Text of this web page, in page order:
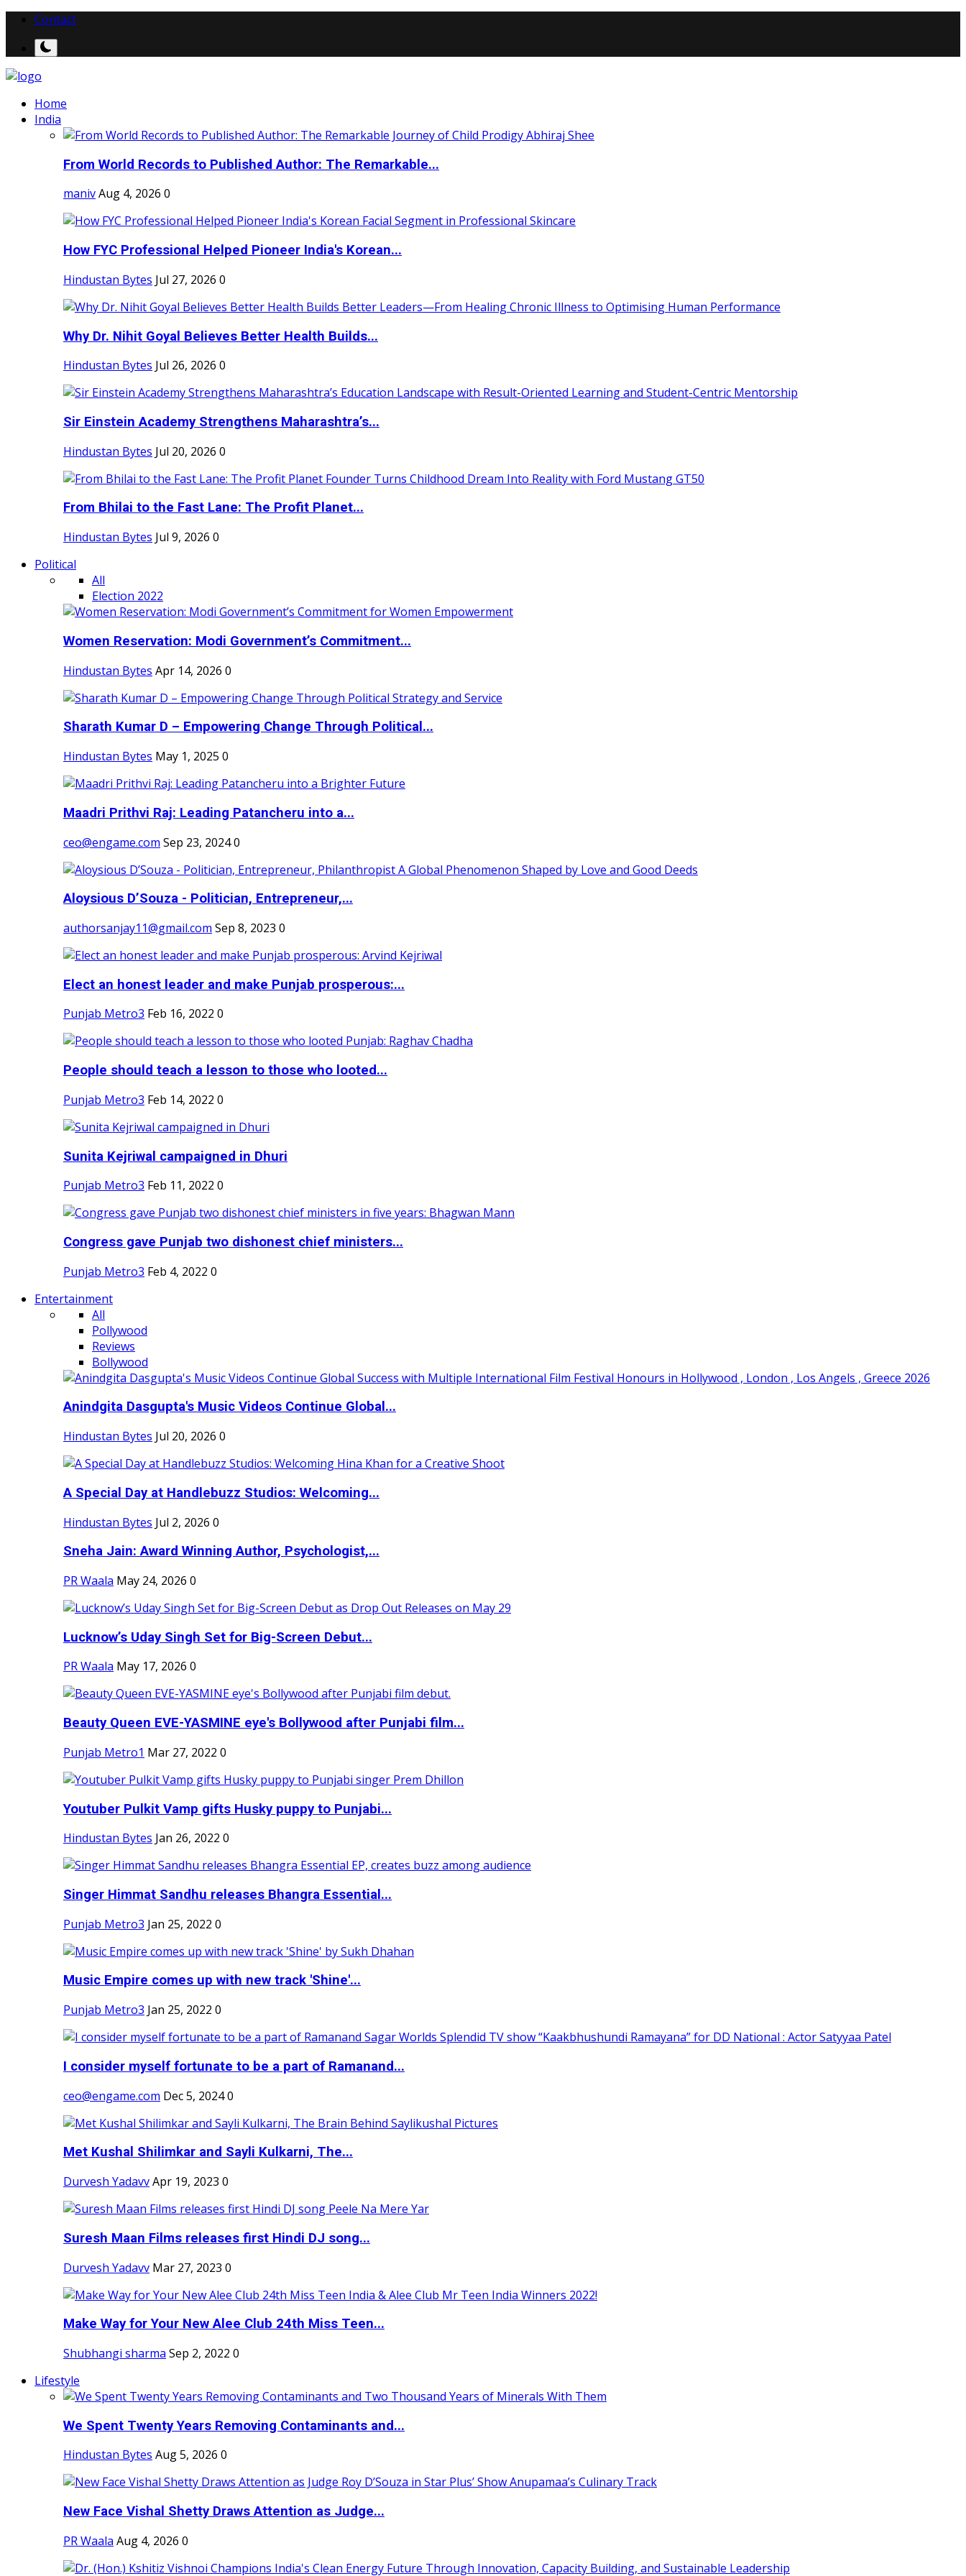
Contact
Home
India
From World Records to Published Author: The Remarkable...
manivAug 4, 2026 0
How FYC Professional Helped Pioneer India's Korean...
Hindustan Bytes Jul 27, 2026 0
Why Dr. Nihit Goyal Believes Better Health Builds...
Hindustan Bytes Jul 26, 2026 0
Sir Einstein Academy Strengthens Maharashtra’s...
Hindustan Bytes Jul 20, 2026 0
From Bhilai to the Fast Lane: The Profit Planet...
Hindustan Bytes Jul 9, 2026 0
Political
All
Election 2022
Women Reservation: Modi Government’s Commitment...
Hindustan Bytes Apr 14, 2026 0
Sharath Kumar D – Empowering Change Through Political...
Hindustan Bytes May 1, 2025 0
Maadri Prithvi Raj: Leading Patancheru into a...
ceo@engame.com Sep 23, 20240
Aloysious D’Souza - Politician, Entrepreneur,...
authorsanjay11@gmail.com Sep 8, 2023 0
Elect an honest leader and make Punjab prosperous:...
Punjab Metro3 Feb 16, 2022 0
People should teach a lesson to those who looted...
Punjab Metro3 Feb 14, 2022 0
Sunita Kejriwal campaigned in Dhuri
Punjab Metro3 Feb 11, 2022 0
Congress gave Punjab two dishonest chief ministers...
Punjab Metro3 Feb 4, 2022 0
Entertainment
All
Pollywood
Reviews
Bollywood
Anindgita Dasgupta's Music Videos Continue Global...
Hindustan Bytes Jul 20, 2026 0
A Special Day at Handlebuzz Studios: Welcoming...
Hindustan Bytes Jul 2, 2026 0
Sneha Jain: Award Winning Author, Psychologist,...
PR Waala May 24, 2026 0
Lucknow’s Uday Singh Set for Big-Screen Debut...
PR Waala May 17, 2026 0
Beauty Queen EVE-YASMINE eye's Bollywood after Punjabi film...
Punjab Metro1 Mar 27, 2022 0
Youtuber Pulkit Vamp gifts Husky puppy to Punjabi...
Hindustan Bytes Jan 26, 2022 0
Singer Himmat Sandhu releases Bhangra Essential...
Punjab Metro3 Jan 25, 2022 0
Music Empire comes up with new track 'Shine'...
Punjab Metro3 Jan 25, 2022 0
I consider myself fortunate to be a part of Ramanand...
ceo@engame.com Dec 5, 20240
Met Kushal Shilimkar and Sayli Kulkarni, The...
Durvesh YadavvApr 19, 2023 0
Suresh Maan Films releases first Hindi DJ song...
Durvesh Yadavv Mar 27, 2023 0
Make Way for Your New Alee Club 24th Miss Teen...
Shubhangi sharma Sep 2, 2022 0
Lifestyle
We Spent Twenty Years Removing Contaminants and...
Hindustan Bytes Aug 5, 2026 0
New Face Vishal Shetty Draws Attention as Judge...
PR Waala Aug 4, 2026 0